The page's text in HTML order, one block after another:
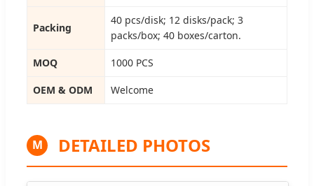
Packing
40 pcs/disk; 12 disks/pack; 3
packs/box; 40 boxes/carton.
MOQ 1000 PCS
OEM & ODM Welcome
M DETAILED PHOTOS